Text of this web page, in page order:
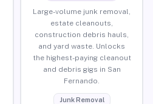
Large-volume junk removal,
estate cleanouts,
construction debris hauls,
and yard waste. Unlocks
the highest-paying cleanout
and debris gigs in San
Fernando.
Junk Removal